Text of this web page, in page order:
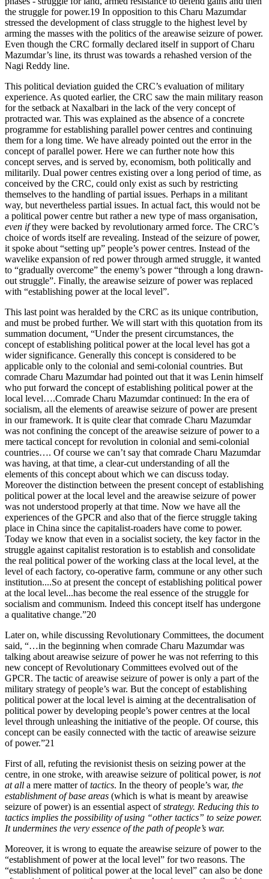
the struggle for power.19 In opposition to this Charu Mazumdar
stressed the development of class struggle to the highest level by
arming the masses with the politics of the areawise seizure of power.
Even though the CRC formally declared itself in support of Charu
Mazumdar’s line, its thrust was towards a rehashed version of the
Nagi Reddy line.
This political deviation guided the CRC’s evaluation of military
experience. As quoted earlier, the CRC saw the main military reason
for the setback at Naxalbari in the lack of the very concept of
protracted war. This was explained as the absence of a concrete
programme for establishing parallel power centres and continuing
them for a long time. We have already pointed out the error in the
concept of parallel power. Here we can further note how this
concept serves, and is served by, economism, both politically and
militarily. Dual power centres existing over a long period of time, as
conceived by the CRC, could only exist as such by restricting
themselves to the handling of partial issues. Perhaps in a militant
way, but nevertheless partial issues. In actual fact, this would not be
a political power centre but rather a new type of mass organisation,
even ifthey were backed by revolutionary armed force. The CRC’s
choice of words itself are revealing. Instead of the seizure of power,
it spoke about “setting up” people’s power centres. Instead of the
wavelike expansion of red power through armed struggle, it wanted
to “gradually overcome” the enemy’s power “through a long drawn-
out struggle”. Finally, the areawise seizure of power was replaced
with “establishing power at the local level”.
This last point was heralded by the CRC as its unique contribution,
and must be probed further. We will start with this quotation from its
summation document, “Under the present circumstances, the
concept of establishing political power at the local level has got a
wider significance. Generally this concept is considered to be
applicable only to the colonial and semi-colonial countries. But
comrade Charu Mazumdar had pointed out that it was Lenin himself
who put forward the concept of establishing political power at the
local level….Comrade Charu Mazumdar continued: In the era of
socialism, all the elements of areawise seizure of power are present
in our framework. It is quite clear that comrade Charu Mazumdar
was not confining the concept of the areawise seizure of power to a
mere tactical concept for revolution in colonial and semi-colonial
countries…. Of course we can’t say that comrade Charu Mazumdar
was having, at that time, a clear-cut understanding of all the
elements of this concept about which we can discuss today.
Moreover the distinction between the present concept of establishing
political power at the local level and the areawise seizure of power
was not understood properly at that time. Now we have all the
experiences of the GPCR and also that of the fierce struggle taking
place in China since the capitalist-roaders have come to power.
Today we know that even in a socialist society, the key factor in the
struggle against capitalist restoration is to establish and consolidate
the real political power of the working class at the local level, at the
level of each factory, co-operative farm, commune or any other such
institution....So at present the concept of establishing political power
at the local level...has become the real essence of the struggle for
socialism and communism. Indeed this concept itself has undergone
a qualitative change.”20
Later on, while discussing Revolutionary Committees, the document
said, “…in the beginning when comrade Charu Mazumdar was
talking about areawise seizure of power he was not referring to this
new concept of Revolutionary Committees evolved out of the
GPCR. The tactic of areawise seizure of power is only a part of the
military strategy of people’s war. But the concept of establishing
political power at the local level is aiming at the decentralisation of
political power by developing people’s power centres at the local
level through unleashing the initiative of the people. Of course, this
concept can be easily connected with the tactic of areawise seizure
of power.”21
First of all, refuting the revisionist thesis on seizing power at the
centre, in one stroke, with areawise seizure of political power, is not
at all a mere matter oftactics. In the theory of people’s war, the
establishment of base areas (which is what is meant by areawise
seizure of power) is an essential aspect ofstrategy. Reducing this to
tactics implies the possibility of using “other tactics” to seize power.
It undermines the very essence of the path of people’s war.
Moreover, it is wrong to equate the areawise seizure of power to the
“establishment of power at the local level” for two reasons. The
“establishment of political power at the local level” can also be done